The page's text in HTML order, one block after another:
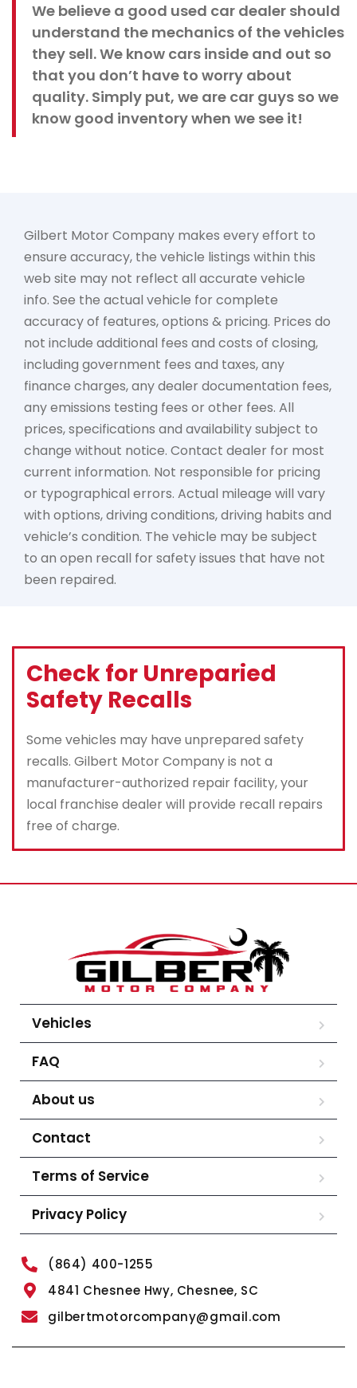
We believe a good used car dealer should
understand the mechanics of the vehicles
they sell. We know cars inside and out so
that you don’t have to worry about
quality. Simply put, we are car guys so we
know good inventory when we see it!
Gilbert Motor Company makes every effort to
ensure accuracy, the vehicle listings within this
web site may not reflect all accurate vehicle
info. See the actual vehicle for complete
accuracy of features, options & pricing. Prices do
not include additional fees and costs of closing,
including government fees and taxes, any
finance charges, any dealer documentation fees,
any emissions testing fees or other fees. All
prices, specifications and availability subject to
change without notice. Contact dealer for most
current information. Not responsible for pricing
or typographical errors. Actual mileage will vary
with options, driving conditions, driving habits and
vehicle’s condition. The vehicle may be subject
to an open recall for safety issues that have not
been repaired.
Check for Unreparied
Safety Recalls
Some vehicles may have unprepared safety
recalls. Gilbert Motor Company is not a
manufacturer-authorized repair facility, your
local franchise dealer will provide recall repairs
free of charge.
Vehicles
FAQ
About us
Contact
Terms of Service
Privacy Policy
(864) 400-1255
4841 Chesnee Hwy, Chesnee, SC
gilbertmotorcompany@gmail.com